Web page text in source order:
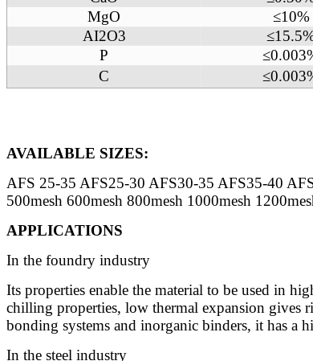
MgO
≤10%
AI2O3
P
C
AVAILABLE SIZES:
AFS 25-35 AFS25-30 AFS30-35 AFS35-40
500mesh 600mesh 800mesh 1000mesh
APPLICATIONS
In the foundry industry
Its properties enable the material to be used in
chilling properties, low thermal expansion gives
bonding systems and inorganic binders, it has a
In the steel industry